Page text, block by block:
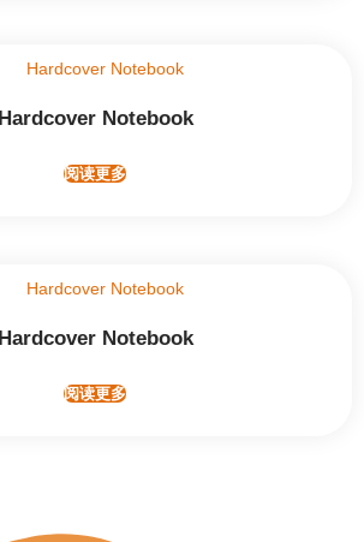
Hardcover Notebook
阅读更多
Hardcover Notebook
阅读更多